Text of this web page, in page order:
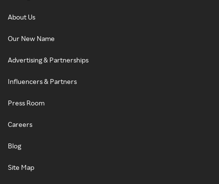
About Us
Our New Name
Advertising & Partnerships
Influencers & Partners
Press Room
Careers
Blog
Site Map